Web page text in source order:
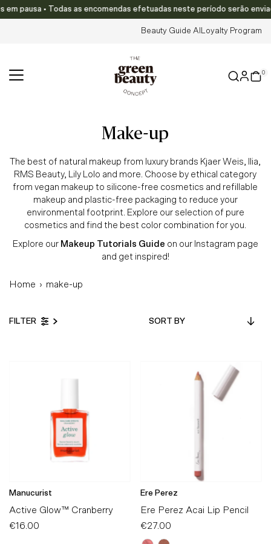
Skip to content
pausa • Todas as encomendas efetuadas neste período serão
Beauty Guide AI Loyalty Program
0
make-up
The best of natural makeup from luxury brands Kjaer Weis, Ilia,
RMS Beauty, Lily Lolo and more. Choose by ethical category
from vegan makeup to silicone-free cosmetics and refillable
makeup and plastic-free packaging to reduce your
environmental footprint. Explore our selection of pure
cosmetics and find the best color combination for you.
Explore our Makeup Tutorials Guide on our Instagram page
and get inspired!
Home › make-up
FILTER
by
Best selling
Alphabetically, A-Z
Alphabetically, Z-A
Price, high to low
Date, old to new
Date, new to old
Manucurist
Active Glow™ Cranberry
Regular
€16.00
Ere Perez
Ere Perez Acai Lip Pencil
Regular
Price
€27.00